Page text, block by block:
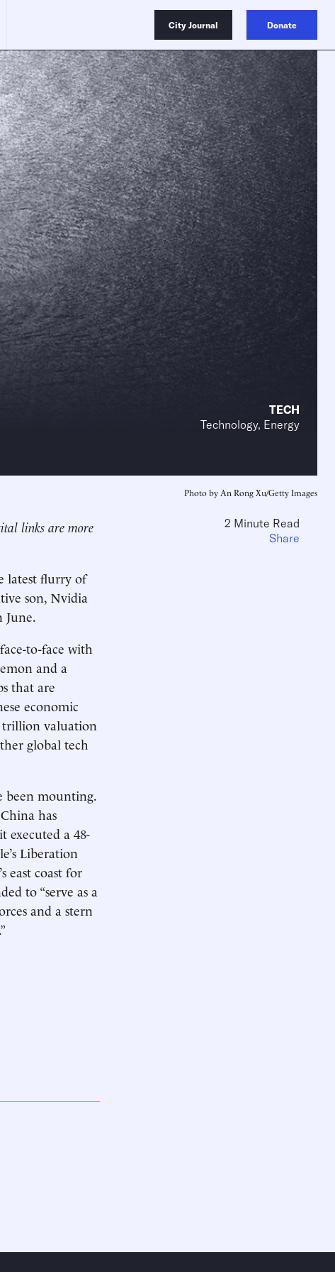
City Journal Donate
TECH
Technology, Energy
Photo by An Rong Xu/Getty Images
links are more
latest flurry of
son, Nvidia
June.
to-face with
and a
that are
economic
trillion valuation
global tech
been mounting.
has
executed a 48-
Liberation
east coast for
to “serve as a
and a stern
2 Minute Read
Share